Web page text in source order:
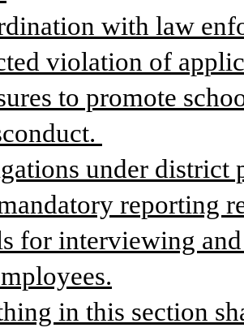
with law
violation of
to promote
under district
reporting
for interviewing
in this section